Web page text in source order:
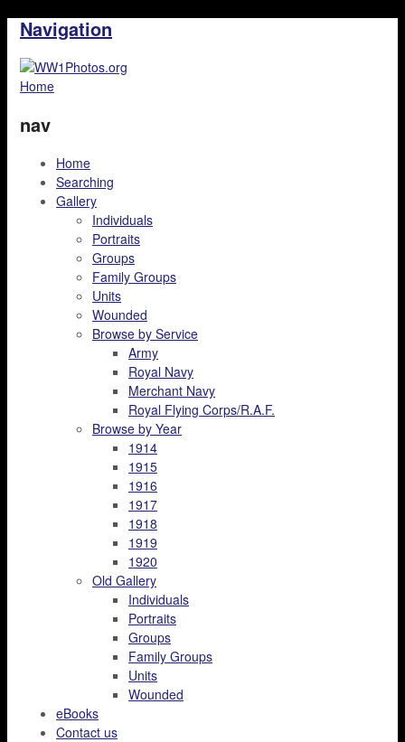
Navigation
Home
nav
Home
Searching
Gallery
Individuals
Portraits
Groups
Family Groups
Units
Wounded
Browse by Service
Army
Royal Navy
Merchant Navy
Royal Flying Corps/R.A.F.
Browse by Year
1914
1915
1916
1917
1918
1919
1920
Old Gallery
Individuals
Portraits
Groups
Family Groups
Units
Wounded
eBooks
Contact us